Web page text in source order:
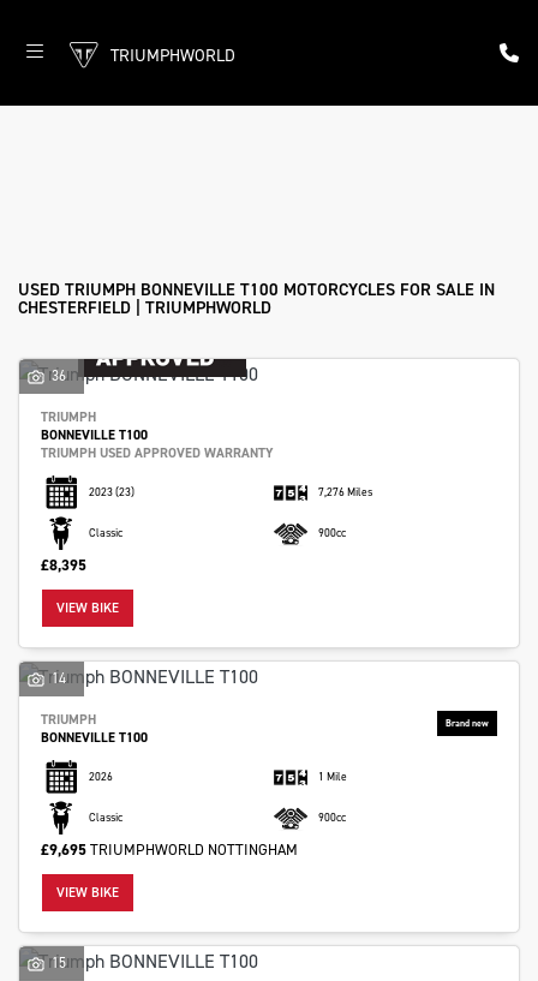
TRIUMPHWORLD
TRIUMPH
Monthly
Payments
£0
-
£1,000
SEARCH
USED TRIUMPH BONNEVILLE T100 MOTORCYCLES FOR SALE IN
CHESTERFIELD | TRIUMPHWORLD
36
TRIUMPH
BONNEVILLE T100
TRIUMPH USED APPROVED WARRANTY
2023(23) 7,276 Miles
Classic 900cc
£8,395
VIEW BIKE
14
TRIUMPH
BONNEVILLE T100
2026 1 Mile
Classic 900cc
£9,695TRIUMPHWORLD NOTTINGHAM
VIEW BIKE
15